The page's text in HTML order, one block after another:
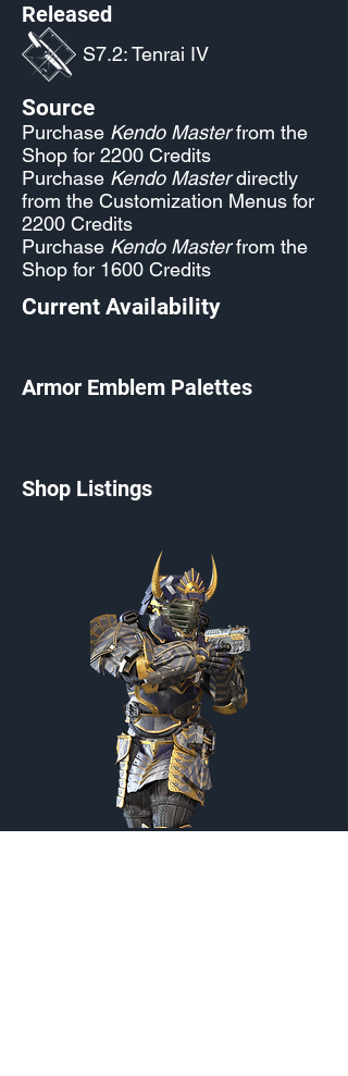
Released
S7.2: Tenrai IV
Source
Purchase Kendo Masterfrom the
Shop for 2200 Credits
Purchase Kendo Masterdirectly
from the Customization Menus for
2200 Credits
Purchase Kendo Masterfrom the
Shop for 1600 Credits
Current Availability
Armor Emblem Palettes
Shop Listings